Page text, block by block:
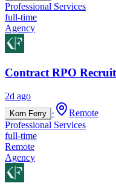
Professional Services
full-time
Agency
Contract RPO
2d ago
Korn Ferry ·
Remote
Professional Services
full-time
Remote
Agency